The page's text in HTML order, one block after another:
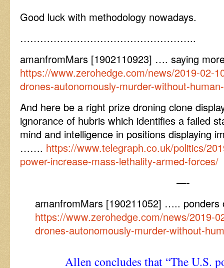
Good luck with methodology nowadays.
……………………………………………..
amanfromMars [1902110923] …. saying
https://www.zerohedge.com/news/2019-02-
drones-autonomously-murder-without-
And here be a right prize droning clone
ignorance of hubris which identifies a failed
mind and intelligence in positions displaying
……. https://www.telegraph.co.uk/politics/
power-increase-mass-lethality-armed-forces/
—-
amanfromMars [190211052] ….. ponders
https://www.zerohedge.com/news/2019-
drones-autonomously-murder-without-
Allen concludes that “The U.S.